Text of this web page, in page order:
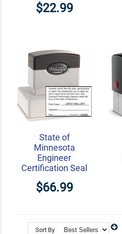
$22.99
State of
Minnesota
Engineer
Certification Seal
$66.99
Sort By